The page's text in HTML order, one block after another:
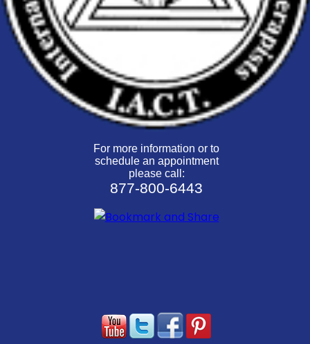
For more information or to
schedule an appointment
please call:
877-800-6443